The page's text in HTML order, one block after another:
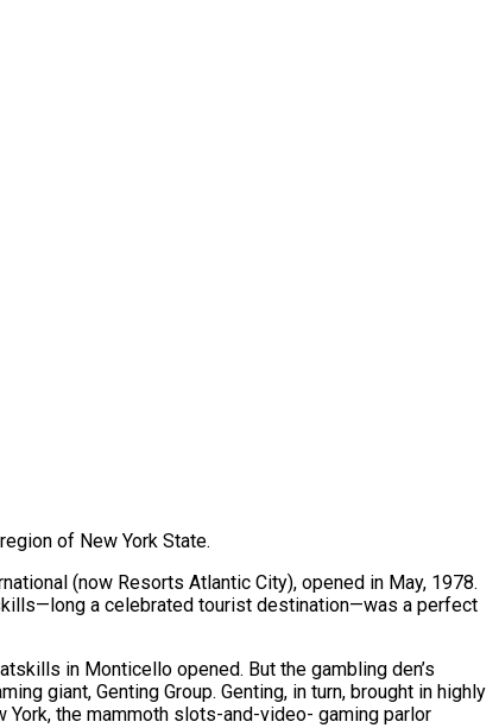
of New York State.
(now Resorts Atlantic City), opened in May, 1978.
a celebrated tourist destination—was a perfect
in Monticello opened. But the gambling den’s
giant, Genting Group. Genting, in turn, brought in highly
the mammoth slots-and-video- gaming parlor